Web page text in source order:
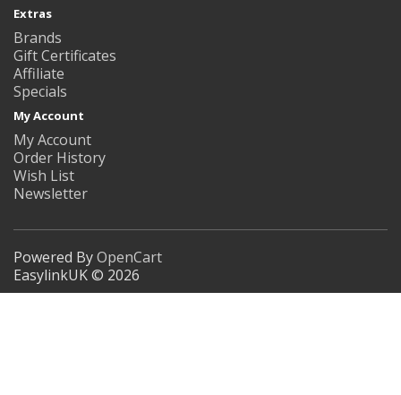
Extras
Brands
Gift Certificates
Affiliate
Specials
My Account
My Account
Order History
Wish List
Newsletter
Powered ByOpenCart
EasylinkUK © 2026